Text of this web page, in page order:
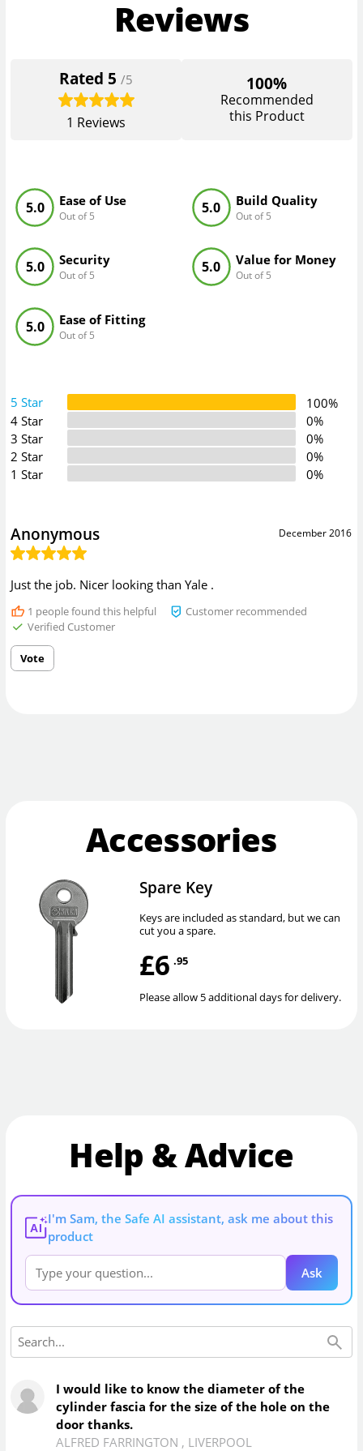
Reviews
Rated 5 /5
1 Reviews
100%
Recommended
this Product
Ease of Use
Out of 5
5.0 Build Quality
Out of 5
5.0
Security
Out of 5
5.0 Value for Money
Out of 5
5.0
Ease of Fitting
Out of 5
5.0
5 Star
100%
4 Star
0%
3 Star
0%
2 Star
0%
1 Star
0%
December 2016
Anonymous
Just the job. Nicer looking than Yale .
1 people found this helpful
Customer recommended
Verified Customer
Vote
Accessories
Spare Key
Keys are included as standard, but we can
cut you a spare.
£6 .95
Please allow 5 additional days for delivery.
Help & Advice
AI
I'm Sam, the Safe AI assistant, ask me about this
product
Ask
I would like to know the diameter of the
cylinder fascia for the size of the hole on the
door thanks.
ALFRED FARRINGTON , LIVERPOOL